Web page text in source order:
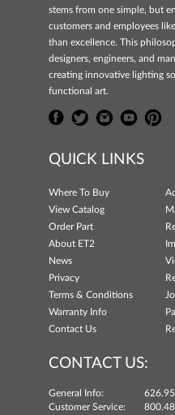
stems from one simple, but
customers and employees
than excellence. This
designers, engineers, and
creating innovative lighting
functional art.
QUICK LINKS
Where To Buy
View Catalog
Order Part
About ET2
News
Privacy
Terms & Conditions
Warranty Info
Contact Us
CONTACT US:
General Info:
Customer Service: